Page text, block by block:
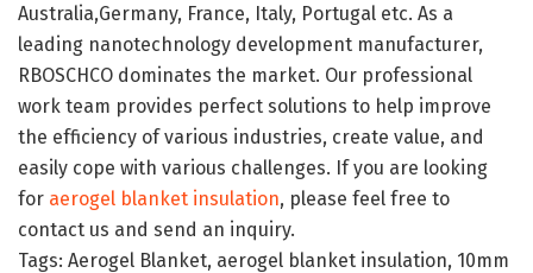
Australia,Germany, France, Italy, Portugal etc. As a
leading nanotechnology development manufacturer,
RBOSCHCO dominates the market. Our professional
work team provides perfect solutions to help improve
the efficiency of various industries, create value, and
easily cope with various challenges. If you are looking
for aerogel blanket insulation, please feel free to
contact us and send an inquiry.
Tags: Aerogel Blanket, aerogel blanket insulation, 10mm